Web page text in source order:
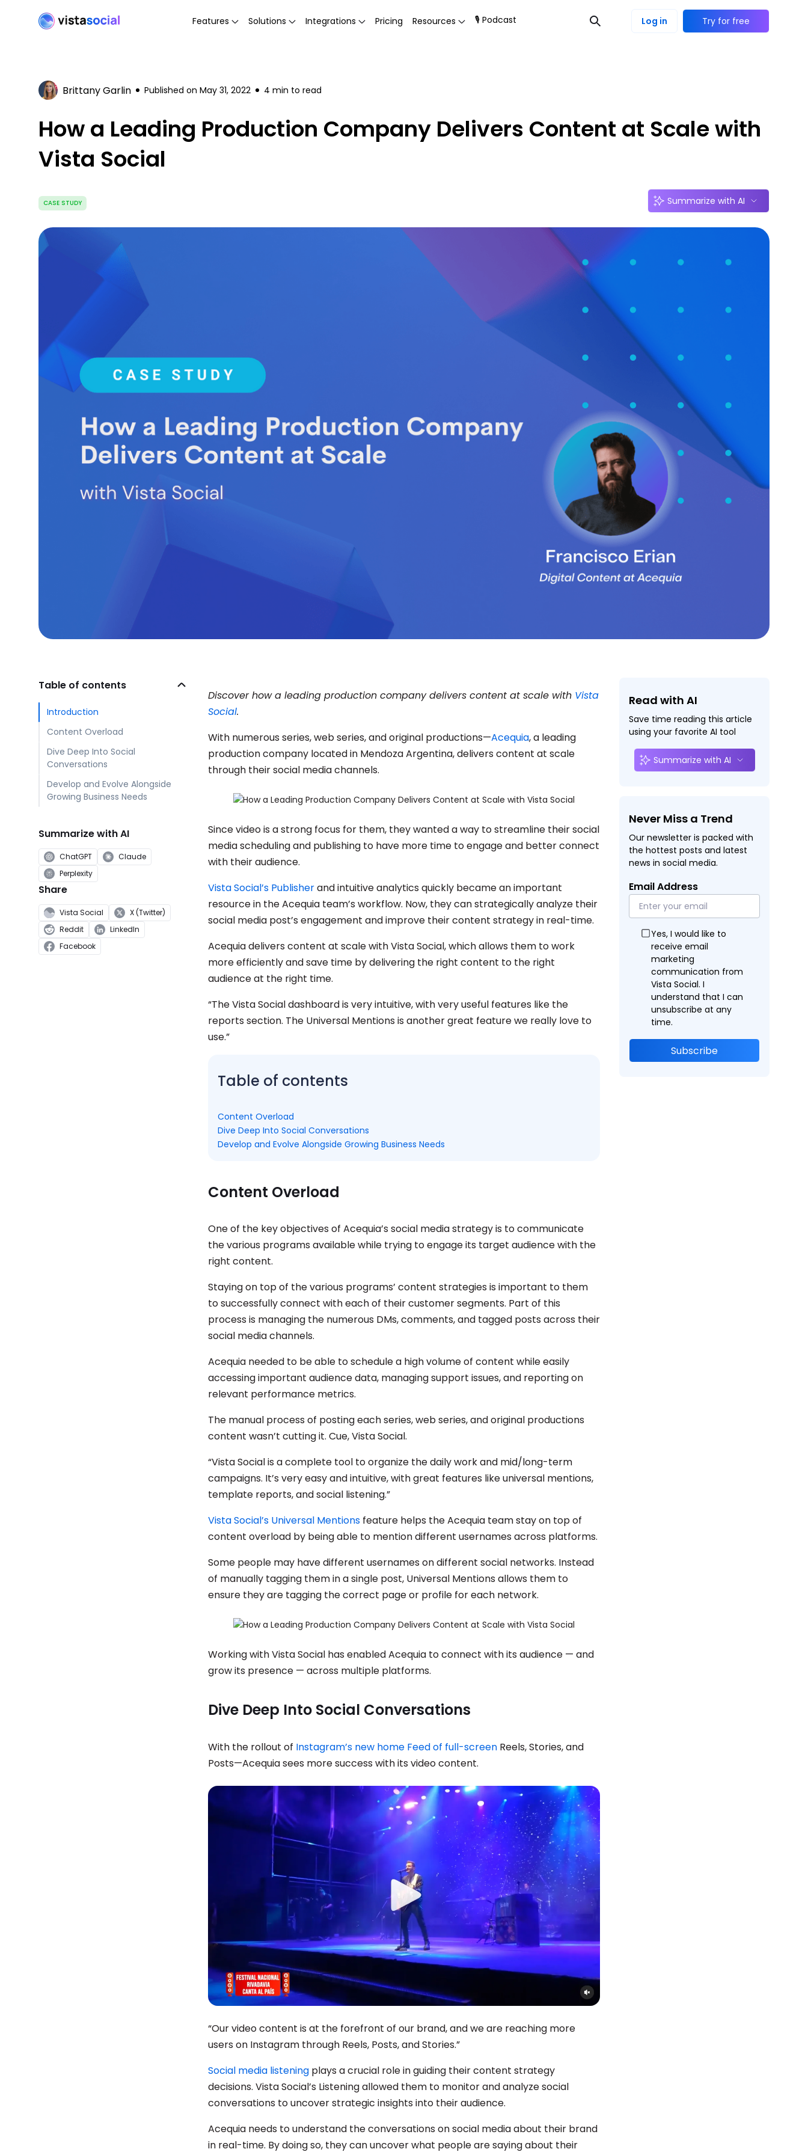
Features Solutions Integrations Pricing Resources 🎙 Podcast Log in Try for free
Brittany Garlin Published on May 31, 2022 4 min to read
How a Leading Production Company Delivers Content at Scale with
Vista Social
CASE STUDY Summarize with AI
Table of contents
Introduction
Content Overload
Dive Deep Into Social
Conversations
Develop and Evolve Alongside
Growing Business Needs
Summarize with AI
ChatGPT
Claude
Perplexity
Share
Vista Social
X (Twitter)
Reddit
LinkedIn
Facebook
Discover how a leading production company delivers content at scale with Vista
Social.
With numerous series, web series, and original productions—Acequia, a leading
production company located in Mendoza Argentina, delivers content at scale
through their social media channels.
Since video is a strong focus for them, they wanted a way to streamline their social
media scheduling and publishing to have more time to engage and better connect
with their audience.
Vista Social’s Publisherand intuitive analytics quickly became an important
resource in the Acequia team’s workflow. Now, they can strategically analyze their
social media post’s engagement and improve their content strategy in real-time.
Acequia delivers content at scale with Vista Social, which allows them to work
more efficiently and save time by delivering the right content to the right
audience at the right time.
“The Vista Social dashboard is very intuitive, with very useful features like the
reports section. The Universal Mentions is another great feature we really love to
use.”
Table of contents
Content Overload
Dive Deep Into Social Conversations
Develop and Evolve Alongside Growing Business Needs
Content Overload
One of the key objectives of Acequia’s social media strategy is to communicate
the various programs available while trying to engage its target audience with the
right content.
Staying on top of the various programs’ content strategies is important to them
to successfully connect with each of their customer segments. Part of this
process is managing the numerous DMs, comments, and tagged posts across their
social media channels.
Acequia needed to be able to schedule a high volume of content while easily
accessing important audience data, managing support issues, and reporting on
relevant performance metrics.
The manual process of posting each series, web series, and original productions
content wasn’t cutting it. Cue, Vista Social.
“Vista Social is a complete tool to organize the daily work and mid/long-term
campaigns. It’s very easy and intuitive, with great features like universal mentions,
template reports, and social listening.”
Vista Social’s Universal Mentions feature helps the Acequia team stay on top of
content overload by being able to mention different usernames across platforms.
Some people may have different usernames on different social networks. Instead
of manually tagging them in a single post, Universal Mentions allows them to
ensure they are tagging the correct page or profile for each network.
Working with Vista Social has enabled Acequia to connect with its audience — and
grow its presence — across multiple platforms.
Dive Deep Into Social Conversations
With the rollout of Instagram’s new home Feed of full-screen Reels, Stories, and
Posts—Acequia sees more success with its video content.
“Our video content is at the forefront of our brand, and we are reaching more
users on Instagram through Reels, Posts, and Stories.”
Social media listening plays a crucial role in guiding their content strategy
decisions. Vista Social’s Listening allowed them to monitor and analyze social
conversations to uncover strategic insights into their audience.
Acequia needs to understand the conversations on social media about their brand
in real-time. By doing so, they can uncover what people are saying about their
Read with AI
Save time reading this article
using your favorite AI tool
Summarize with AI
Never Miss a Trend
Our newsletter is packed with
the hottest posts and latest
news in social media.
Email Address
Yes, I would like to
receive email
marketing
communication from
Vista Social. I
understand that I can
unsubscribe at any
time.
Subscribe